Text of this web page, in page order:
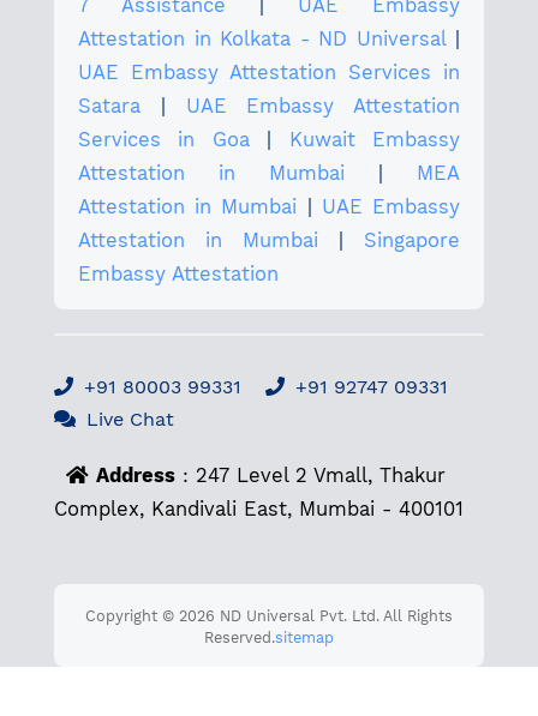
7 Assistance
UAE Embassy
Attestation in Kolkata - ND Universal|
UAE Embassy Attestation Services in
Satara
UAE Embassy Attestation
Services in Goa| Kuwait Embassy
Attestation in Mumbai
MEA
Attestation in Mumbai
UAE Embassy
Attestation in Mumbai
Singapore
Embassy Attestation
+91 80003 99331
+91 92747 09331
Live Chat
Address : 247 Level 2 Vmall, Thakur
Complex, Kandivali East, Mumbai - 400101
Copyright © 2026 ND Universal Pvt. Ltd. All Rights
Reserved.sitemap